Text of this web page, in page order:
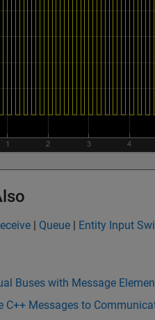
| Queue | Entity Input
Buses with Message
C++ Messages to